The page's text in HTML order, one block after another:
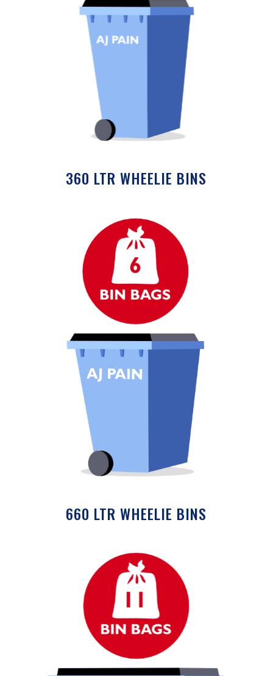
360 LTR WHEELIE BINS
660 LTR WHEELIE BINS